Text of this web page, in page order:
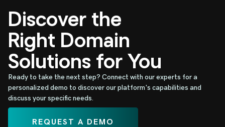
Discover the
Right Domain
Solutions for You
Ready to take the next step? Connect with our experts for a
personalized demo to discover our platform's capabilities and
discuss your specific needs.
REQUEST A DEMO